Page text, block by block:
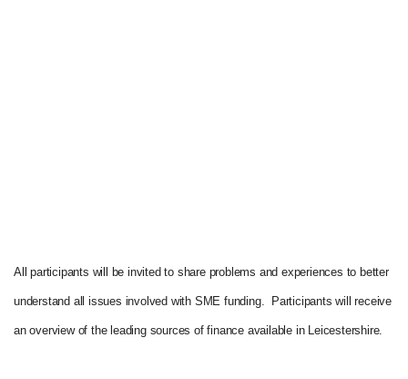
All participants will be invited to share problems and experiences to better
understand all issues involved with SME funding. Participants will receive
an overview of the leading sources of finance available in Leicestershire.